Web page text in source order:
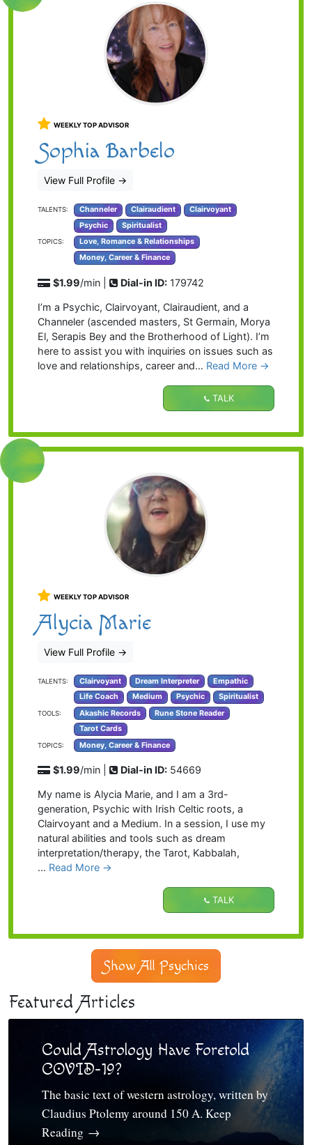
WEEKLY TOP ADVISOR
Sophia Barbelo
View Full Profile →
TALENTS: Channeler Clairaudient
Clairvoyant
Psychic
Spiritualist
TOPICS:
Love, Romance & Relationships
Money, Career & Finance
$1.99/min | Dial-in ID: 179742
I’m a Psychic, Clairvoyant, Clairaudient, and a
Channeler (ascended masters, St Germain, Morya
El, Serapis Bey and the Brotherhood of Light). I’m
here to assist you with inquiries on issues such as
love and relationships, career and… Read More →
TALK
WEEKLY TOP ADVISOR
Alycia Marie
View Full Profile →
TALENTS: Clairvoyant Dream Interpreter
Empathic
Life Coach
Medium Psychic Spiritualist
TOOLS: Akashic Records
Rune Stone Reader
Tarot Cards
TOPICS: Money, Career & Finance
$1.99/min | Dial-in ID: 54669
My name is Alycia Marie, and I am a 3rd-
generation, Psychic with Irish Celtic roots, a
Clairvoyant and a Medium. In a session, I use my
natural abilities and tools such as dream
interpretation/therapy, the Tarot, Kabbalah,
… Read More →
TALK
Show All Psychics
Featured Articles
Could Astrology Have Foretold
COVID-19?
The basic text of western astrology, written by
Claudius Ptolemy around 150 A. Keep
Reading →